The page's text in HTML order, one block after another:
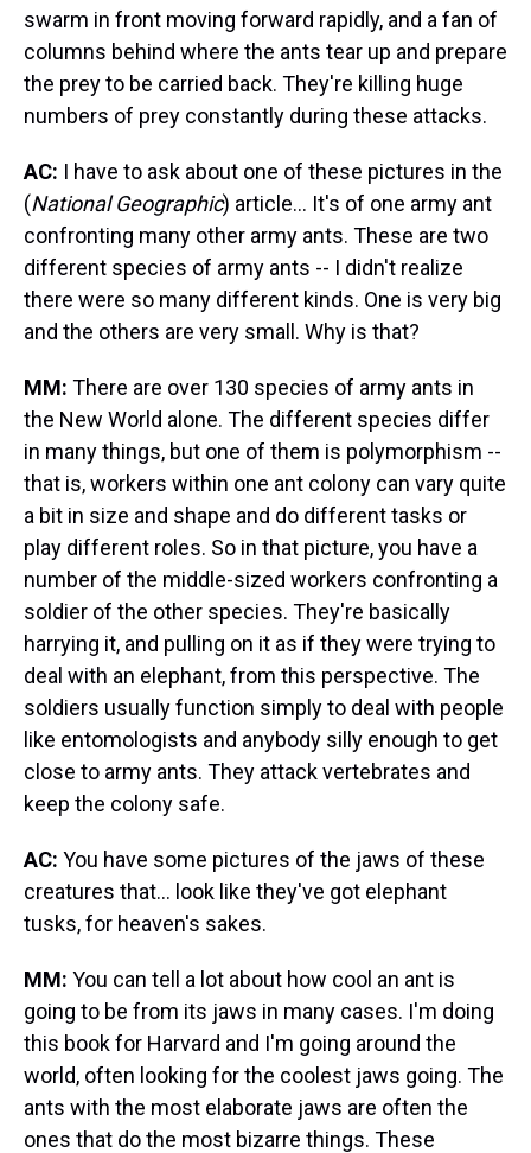
swarm in front moving forward rapidly, and a fan of
columns behind where the ants tear up and prepare
the prey to be carried back. They're killing huge
numbers of prey constantly during these attacks.
AC: I have to ask about one of these pictures in the
(National Geographic) article... It's of one army ant
confronting many other army ants. These are two
different species of army ants -- I didn't realize
there were so many different kinds. One is very big
and the others are very small. Why is that?
MM: There are over 130 species of army ants in
the New World alone. The different species differ
in many things, but one of them is polymorphism --
that is, workers within one ant colony can vary quite
a bit in size and shape and do different tasks or
play different roles. So in that picture, you have a
number of the middle-sized workers confronting a
soldier of the other species. They're basically
harrying it, and pulling on it as if they were trying to
deal with an elephant, from this perspective. The
soldiers usually function simply to deal with people
like entomologists and anybody silly enough to get
close to army ants. They attack vertebrates and
keep the colony safe.
AC: You have some pictures of the jaws of these
creatures that... look like they've got elephant
tusks, for heaven's sakes.
MM: You can tell a lot about how cool an ant is
going to be from its jaws in many cases. I'm doing
this book for Harvard and I'm going around the
world, often looking for the coolest jaws going. The
ants with the most elaborate jaws are often the
ones that do the most bizarre things. These